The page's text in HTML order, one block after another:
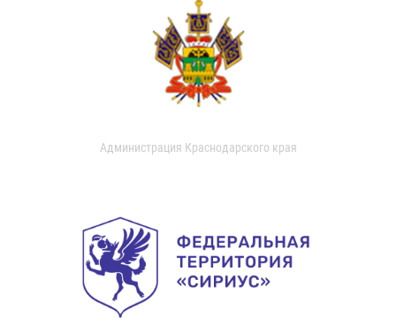
Администрация Краснодарского края